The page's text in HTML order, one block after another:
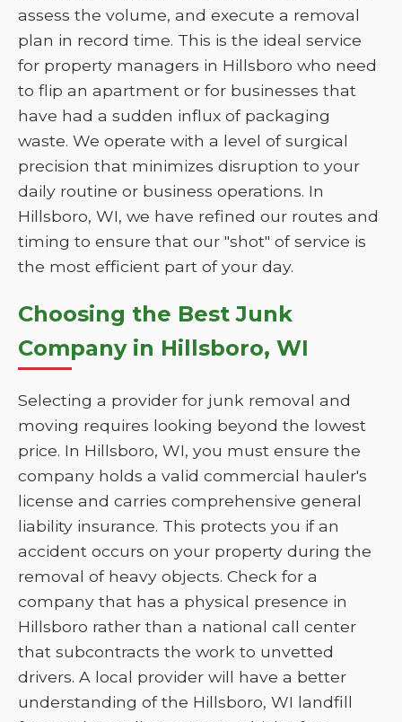
assess the volume, and execute a removal
plan in record time. This is the ideal service
for property managers in Hillsboro who need
to flip an apartment or for businesses that
have had a sudden influx of packaging
waste. We operate with a level of surgical
precision that minimizes disruption to your
daily routine or business operations. In
Hillsboro, WI, we have refined our routes and
timing to ensure that our "shot" of service is
the most efficient part of your day.
Choosing the Best Junk
Company in Hillsboro, WI
Selecting a provider for junk removal and
moving requires looking beyond the lowest
price. In Hillsboro, WI, you must ensure the
company holds a valid commercial hauler's
license and carries comprehensive general
liability insurance. This protects you if an
accident occurs on your property during the
removal of heavy objects. Check for a
company that has a physical presence in
Hillsboro rather than a national call center
that subcontracts the work to unvetted
drivers. A local provider will have a better
understanding of the Hillsboro, WI landfill